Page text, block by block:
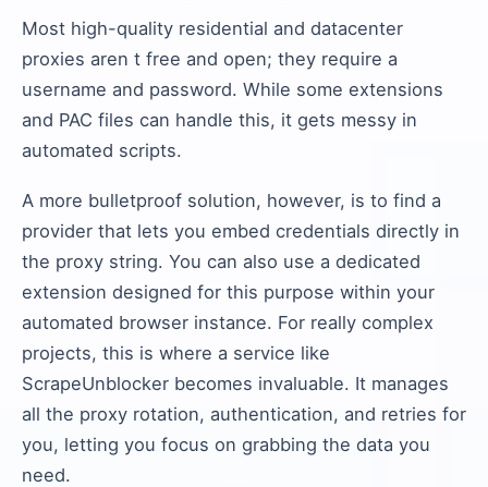
Most high-quality residential and datacenter
proxies aren t free and open; they require a
username and password. While some extensions
and PAC files can handle this, it gets messy in
automated scripts.
A more bulletproof solution, however, is to find a
provider that lets you embed credentials directly in
the proxy string. You can also use a dedicated
extension designed for this purpose within your
automated browser instance. For really complex
projects, this is where a service like
ScrapeUnblocker becomes invaluable. It manages
all the proxy rotation, authentication, and retries for
you, letting you focus on grabbing the data you
need.